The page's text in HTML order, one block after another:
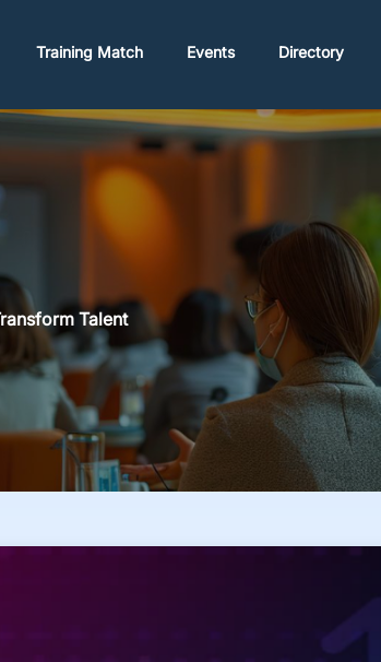
Training Match Events Directory
Talent